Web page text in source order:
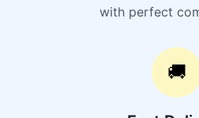
with perfect
🚚